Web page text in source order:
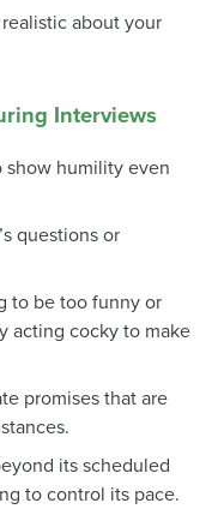
about your
Interviews
humility even
questions or
to be too funny or
acting cocky to make
promises that are
its scheduled
to control its pace.